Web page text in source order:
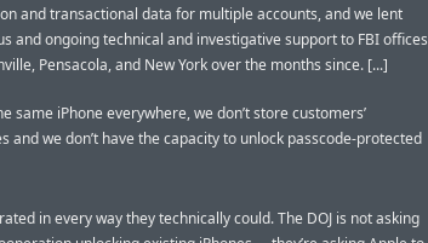
and transactional data for multiple accounts, and we lent
and ongoing technical and investigative support to FBI offices
Pensacola, and New York over the months since. [...]
same iPhone everywhere, we don’t store customers’
and we don’t have the capacity to unlock passcode-protected
in every way they technically could. The DOJ is not asking